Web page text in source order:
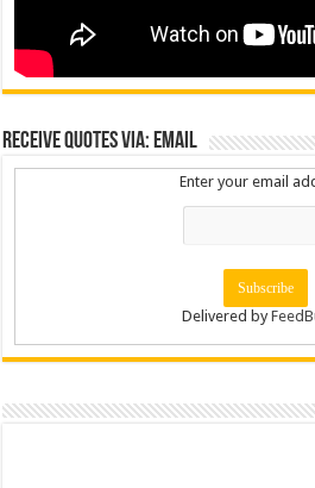
Receive Quotes via: Email
Enter your email
Delivered by